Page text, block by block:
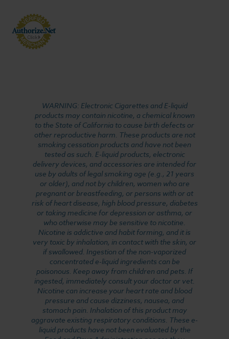
WARNING: Electronic Cigarettes and E-liquid
products may contain nicotine, a chemical known
to the State of California to cause birth defects or
other reproductive harm. These products are not
smoking cessation products and have not been
tested as such. E-liquid products, electronic
delivery devices, and accessories are intended for
use by adults of legal smoking age (e.g., 21 years
or older), and not by children, women who are
pregnant or breastfeeding, or persons with or at
risk of heart disease, high blood pressure, diabetes
or taking medicine for depression or asthma, or
who otherwise may be sensitive to nicotine.
Nicotine is addictive and habit forming, and it is
very toxic by inhalation, in contact with the skin, or
if swallowed. Ingestion of the non-vaporized
concentrated e-liquid ingredients can be
poisonous. Keep away from children and pets. If
ingested, immediately consult your doctor or vet.
Nicotine can increase your heart rate and blood
pressure and cause dizziness, nausea, and
stomach pain. Inhalation of this product may
aggravate existing respiratory conditions. These e-
liquid products have not been evaluated by the